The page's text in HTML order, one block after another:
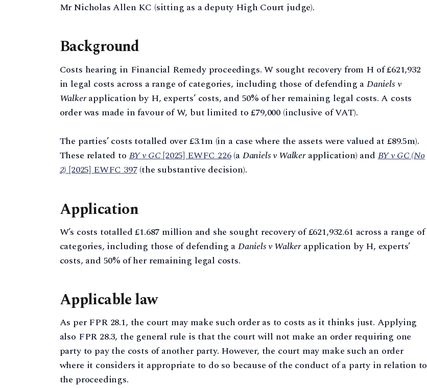
Mr Nicholas Allen KC (sitting as a deputy High Court judge).
Background
Costs hearing in Financial Remedy proceedings. W sought recovery from H of £621,932
in legal costs across a range of categories, including those of defending aDaniels v
Walkerapplication by H, experts’ costs, and 50% of her remaining legal costs. A costs
order was made in favour of W, but limited to £79,000 (inclusive of VAT).
The parties’ costs totalled over £3.1m (in a case where the assets were valued at £89.5m).
These related toBY v GC[2025] EWFC 226(aDaniels v Walkerapplication) andBY v GC (No
2)[2025] EWFC 397(the substantive decision).
Application
W’s costs totalled £1.687 million and she sought recovery of £621,932.61 across a range of
categories, including those of defending aDaniels v Walkerapplication by H, experts’
costs, and 50% of her remaining legal costs.
Applicable law
As per FPR 28.1, the court may make such order as to costs as it thinks just. Applying
also FPR 28.3, the general rule is that the court will not make an order requiring one
party to pay the costs of another party. However, the court may make such an order
where it considers it appropriate to do so because of the conduct of a party in relation to
the proceedings.